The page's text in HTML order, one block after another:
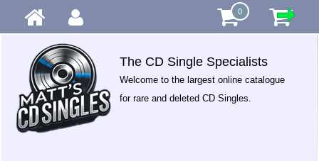
0
The CD Single Specialists
Welcome to the largest online catalogue
for rare and deleted CD Singles.